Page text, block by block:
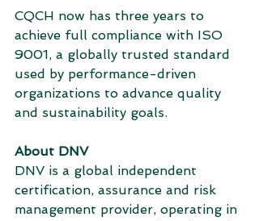
CQCH now has three years to
achieve full compliance with ISO
9001, a globally trusted standard
used by performance-driven
organizations to advance quality
and sustainability goals.
About DNV
DNV is a global independent
certification, assurance and risk
management provider, operating in